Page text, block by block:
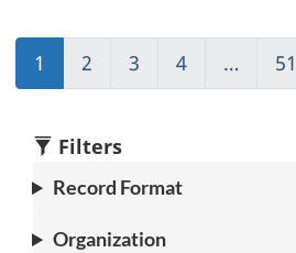
1
(current)
Go
1
2
to
2
3
to
4
to
… 51
Filters
Record Format
Organization